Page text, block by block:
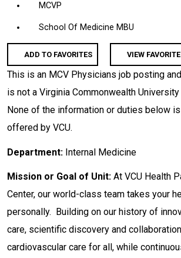
MCVP
School Of Medicine MBU
ADD TO FAVORITES VIEW
This is an MCV Physicians job posting
is not a Virginia Commonwealth
None of the information or duties below
offered by VCU.
Department: Internal Medicine
Mission or Goal of Unit: At VCU Health
Center, our world-class team takes your
personally. Building on our history of
care, scientific discovery and
cardiovascular care for all, while